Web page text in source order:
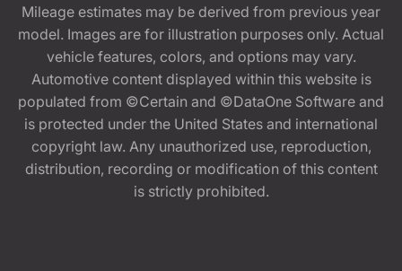
Mileage estimates may be derived from previous year
model. Images are for illustration purposes only. Actual
vehicle features, colors, and options may vary.
Automotive content displayed within this website is
populated from ©Certain and ©DataOne Software and
is protected under the United States and international
copyright law. Any unauthorized use, reproduction,
distribution, recording or modification of this content
is strictly prohibited.